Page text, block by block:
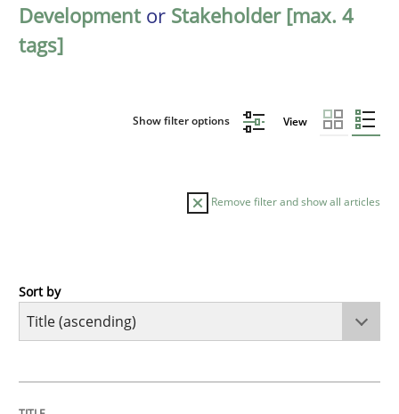
Developmentor Stakeholder [max. 4
tags]
Show filter options View
Remove filter and show all articles
Opinions
Sort by